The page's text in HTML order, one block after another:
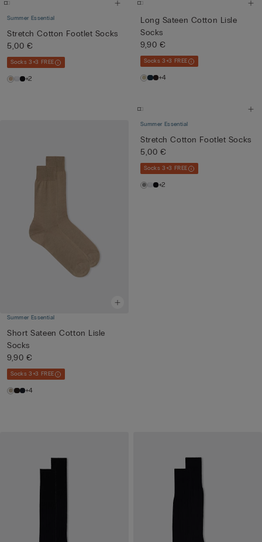
Summer Essential
Stretch Cotton Footlet Socks
5,00 €
Socks 3+3 FREE
+2
Long Sateen Cotton Lisle
Socks
9,90 €
Socks 3+3 FREE
+4
Summer Essential
Short Sateen Cotton Lisle
Socks
9,90 €
Socks 3+3 FREE
+4
Summer Essential
Stretch Cotton Footlet Socks
5,00 €
Socks 3+3 FREE
+2